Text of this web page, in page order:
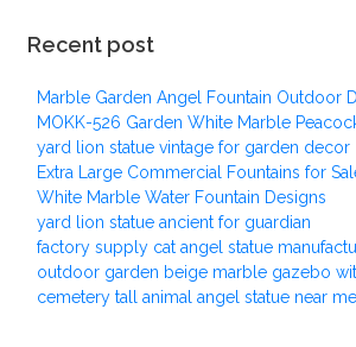
Recent post
Marble Garden Angel Fountain Outdoor
MOKK-526 Garden White Marble
yard lion statue vintage for garden decor
Extra Large Commercial Fountains for
White Marble Water Fountain Designs
yard lion statue ancient for guardian
factory supply cat angel statue
outdoor garden beige marble gazebo
cemetery tall animal angel statue near me